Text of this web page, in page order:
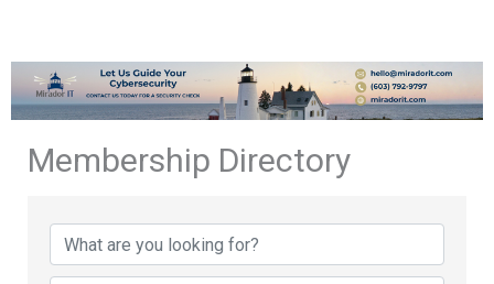
Membership Directory